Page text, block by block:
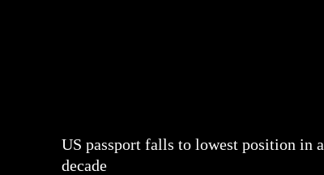
US passport falls to lowest position in a
decade